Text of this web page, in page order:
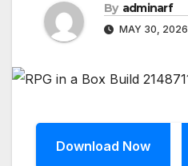
By adminarf
MAY 30, 2026
Download Now